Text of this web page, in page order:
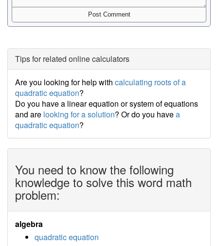
Tips for related online calculators
Are you looking for help with calculating roots of a
quadratic equation?
Do you have a linear equation or system of equations
and are looking for a solution? Or do you havea
quadratic equation?
You need to know the following
knowledge to solve this word math
problem:
algebra
quadratic equation